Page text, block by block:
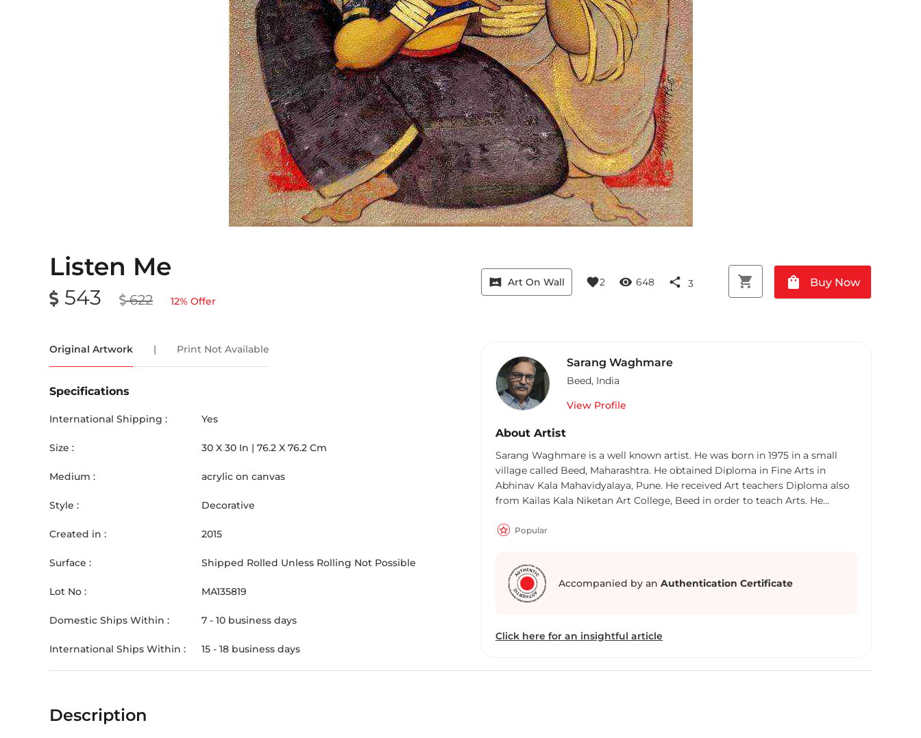
Listen Me
543 622 12% Offer
vrpano Art On Wall favorite2 visibility 648 share 3 shopping_cart shopping_bag Buy Now
Original Artwork | Print Not Available
Specifications
International Shipping : Yes
Size : 30 X 30 In | 76.2 X 76.2 Cm
Medium : acrylic on canvas
Style : Decorative
Created in : 2015
Surface : Shipped Rolled Unless Rolling Not Possible
Lot No : MA135819
Domestic Ships Within : 7 - 10 business days
International Ships Within : 15 - 18 business days
Sarang Waghmare
Beed, India
View Profile
About Artist
Sarang Waghmare is a well known artist. He was born in 1975 in a small
village called Beed, Maharashtra. He obtained Diploma in Fine Arts in
Abhinav Kala Mahavidyalaya, Pune. He received Art teachers Diploma also
from Kailas Kala Niketan Art College, Beed in order to teach Arts. He
Mahavidyalaya in 2002. Sarang Waghmare had many Award from local Art
Indian culture and his observation looked in his paintings. In his paintings
we receive Bhakti rasa of Radha , Meera and Devdasi lifestyle. Sarang
Popular
Accompanied by an Authentication Certificate
Click here for an insightful article
Description